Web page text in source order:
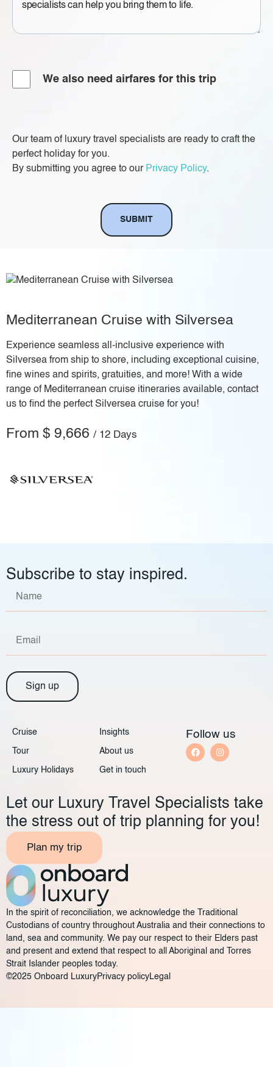
Mediterranean Cruise with Silversea
Experience seamless all-inclusive experience with
Silversea from ship to shore, including exceptional cuisine,
fine wines and spirits, gratuities, and more! With a wide
range of Mediterranean cruise itineraries available, contact
us to find the perfect Silversea cruise for you!
From $ 9,666 / 12 Days
We also need airfares for this trip
Our team of luxury travel specialists are ready to craft the
perfect holiday for you.
By submitting you agree to our Privacy Policy.
Let our Luxury Travel Specialists take
the stress out of trip planning for you!
Plan my trip
In the spirit of reconciliation, we acknowledge the Traditional
Custodians of country throughout Australia and their connections to
land, sea and community. We pay our respect to their Elders past
and present and extend that respect to all Aboriginal and Torres
Strait Islander peoples today.
©2025 Onboard LuxuryPrivacy policyLegal
Subscribe to stay inspired.
Sign up
Cruise
Tour
Luxury Holidays
Insights
About us
Get in touch
Follow us